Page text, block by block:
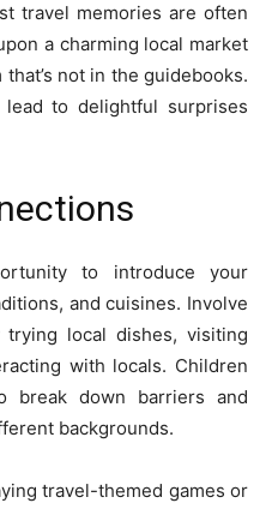
travel memories are often
a charming local market
not in the guidebooks.
lead to delightful surprises
to introduce your
and cuisines. Involve
local dishes, visiting
with locals. Children
break down barriers and
backgrounds.
travel-themed games or